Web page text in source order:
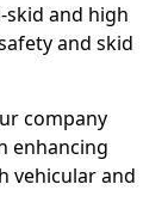
and high
and skid
company
enhancing
vehicular and